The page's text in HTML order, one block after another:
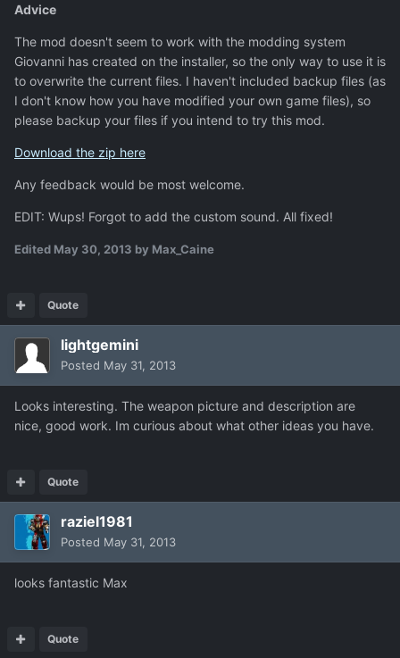
Advice
The mod doesn't seem to work with the modding system
Giovanni has created on the installer, so the only way to use it is
to overwrite the current files. I haven't included backup files (as
I don't know how you have modified your own game files), so
please backup your files if you intend to try this mod.
Download the zip here
Any feedback would be most welcome.
EDIT: Wups! Forgot to add the custom sound. All fixed!
Edited May 30, 2013 by Max_Caine
Quote
lightgemini
Posted May 31, 2013
Looks interesting. The weapon picture and description are
nice, good work. Im curious about what other ideas you have.
Quote
raziel1981
Posted May 31, 2013
looks fantastic Max
Quote